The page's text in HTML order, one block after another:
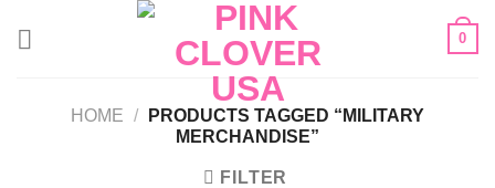
0
HOME /
PRODUCTS TAGGED “MILITARY
MERCHANDISE”
FILTER